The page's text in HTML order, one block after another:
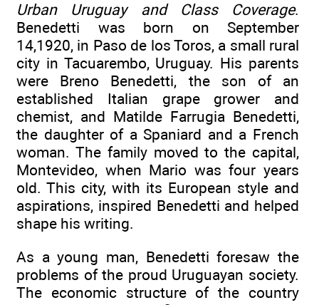
Urban Uruguay and Class Coverage.
Benedetti was born on September
14,1920, in Paso de los Toros, a small rural
city in Tacuarembo, Uruguay. His parents
were Breno Benedetti, the son of an
established Italian grape grower and
chemist, and Matilde Farrugia Benedetti,
the daughter of a Spaniard and a French
woman. The family moved to the capital,
Montevideo, when Mario was four years
old. This city, with its European style and
aspirations, inspired Benedetti and helped
shape his writing.
As a young man, Benedetti foresaw the
problems of the proud Uruguayan society.
The economic structure of the country